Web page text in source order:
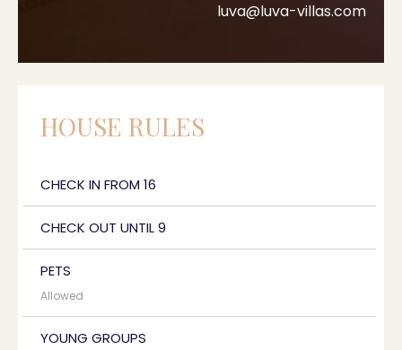
luva@luva-villas.com
HOUSE RULES
CHECK IN FROM 16
CHECK OUT UNTIL 9
PETS
Allowed
YOUNG GROUPS